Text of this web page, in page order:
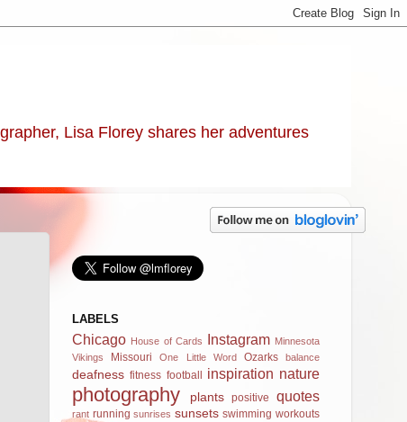
Lisa Florey shares her adventures
LABELS
Chicago House of Cards Instagram Minnesota
Vikings
Missouri One Little Word Ozarks balance
deafness fitness football inspiration nature
photography plants positive quotes
rant running sunrises sunsets swimming workouts